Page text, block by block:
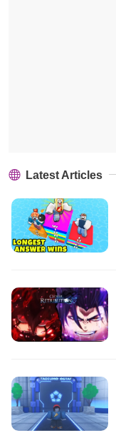
Latest Articles